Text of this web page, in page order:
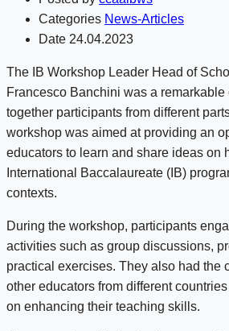
Categories News-Articles
Date 24.04.2023
The IB Workshop Leader Head of
Francesco Banchini was a remarkable
together participants from different
workshop was aimed at providing an
educators to learn and share ideas on
International Baccalaureate (IB)
contexts.
During the workshop, participants
activities such as group discussions,
practical exercises. They also had the
other educators from different
on enhancing their teaching skills.